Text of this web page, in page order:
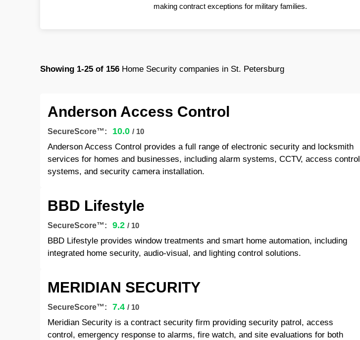
making contract exceptions for military families.
Showing 1-25of 156 Home Security companies in St. Petersburg
Anderson Access Control
SecureScore™: 10.0 / 10
Anderson Access Control provides a full range of electronic security and locksmith
services for homes and businesses, including alarm systems, CCTV, access control
systems, and security camera installation.
BBD Lifestyle
SecureScore™: 9.2 / 10
BBD Lifestyle provides window treatments and smart home automation, including
integrated home security, audio-visual, and lighting control solutions.
MERIDIAN SECURITY
SecureScore™: 7.4 / 10
Meridian Security is a contract security firm providing security patrol, access
control, emergency response to alarms, fire watch, and site evaluations for both